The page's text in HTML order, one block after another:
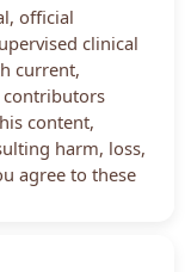
official
clinical
current,
contributors
content,
harm, loss,
agree to these